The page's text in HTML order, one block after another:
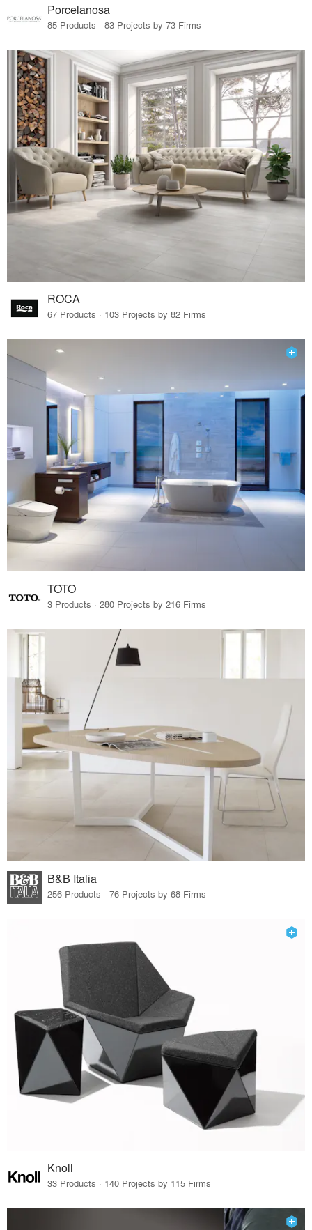
Porcelanosa
85 Products · 83 Projects by 73 Firms
ROCA
67 Products · 103 Projects by 82 Firms
TOTO
3 Products · 280 Projects by 216 Firms
B&B Italia
256 Products · 76 Projects by 68 Firms
Knoll
33 Products · 140 Projects by 115 Firms